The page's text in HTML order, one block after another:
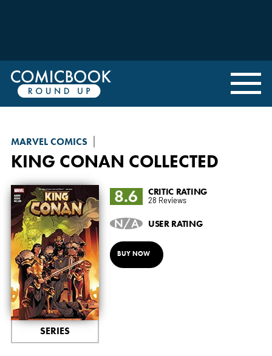
MARVEL COMICS
KING CONAN COLLECTED
SERIES
8.6 CRITIC RATING
28 Reviews
N/A USER RATING
BUY NOW